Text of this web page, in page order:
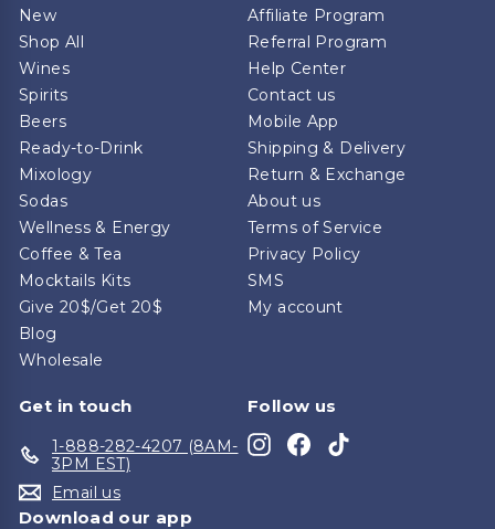
New
Shop All
Wines
Spirits
Beers
Ready-to-Drink
Mixology
Sodas
Wellness & Energy
Coffee & Tea
Mocktails Kits
Give 20$/Get 20$
Blog
Wholesale
Affiliate Program
Referral Program
Help Center
Contact us
Mobile App
Shipping & Delivery
Return & Exchange
About us
Terms of Service
Privacy Policy
SMS
My account
Get in touch
1-888-282-4207 (8AM-
3PM EST)
Email us
Follow us
Instagram
Facebook
Download our app